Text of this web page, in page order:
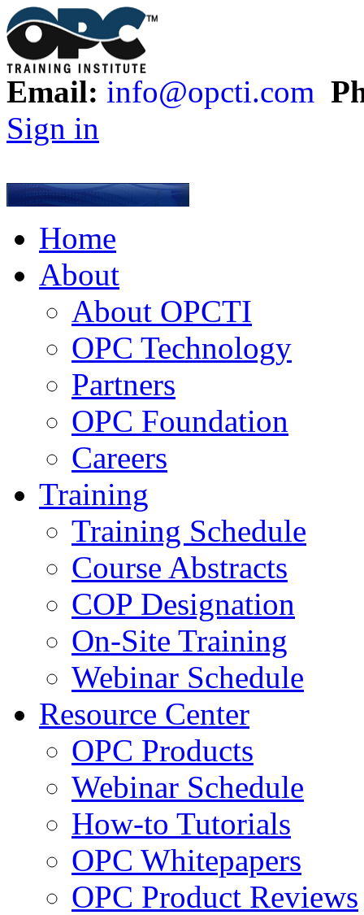
Email: info@opcti.com
Sign in
Home
About
About OPCTI
OPC Technology
Partners
OPC Foundation
Careers
Training
Training Schedule
Course Abstracts
COP Designation
On-Site Training
Webinar Schedule
Resource Center
OPC Products
Webinar Schedule
How-to Tutorials
OPC Whitepapers
OPC Product Reviews